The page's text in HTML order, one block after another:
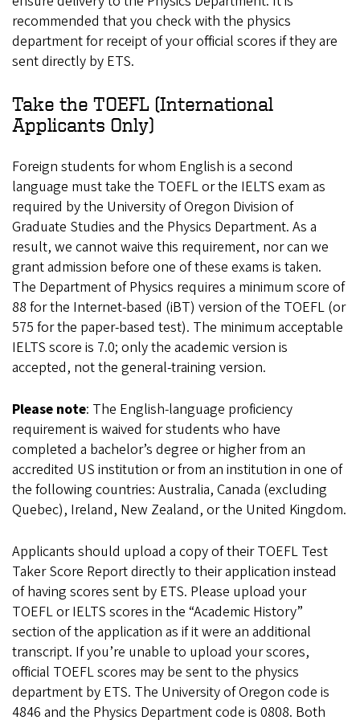
recommended that you check with the physics
department for receipt of your official scores if they are
sent directly by ETS.
Take the TOEFL (International
Applicants Only)
Foreign students for whom English is a second
language must take the TOEFL or the IELTS exam as
required by the University of Oregon Division of
Graduate Studies and the Physics Department. As a
result, we cannot waive this requirement, nor can we
grant admission before one of these exams is taken.
The Department of Physics requires a minimum score of
88 for the Internet-based (iBT) version of the TOEFL (or
575 for the paper-based test). The minimum acceptable
IELTS score is 7.0; only the academic version is
accepted, not the general-training version.
Please note: The English-language proficiency
requirement is waived for students who have
completed a bachelor’s degree or higher from an
accredited US institution or from an institution in one of
the following countries: Australia, Canada (excluding
Quebec), Ireland, New Zealand, or the United Kingdom.
Applicants should upload a copy of their TOEFL Test
Taker Score Report directly to their application instead
of having scores sent by ETS. Please upload your
TOEFL or IELTS scores in the “Academic History”
section of the application as if it were an additional
transcript. If you’re unable to upload your scores,
official TOEFL scores may be sent to the physics
department by ETS. The University of Oregon code is
4846 and the Physics Department code is 0808. Both